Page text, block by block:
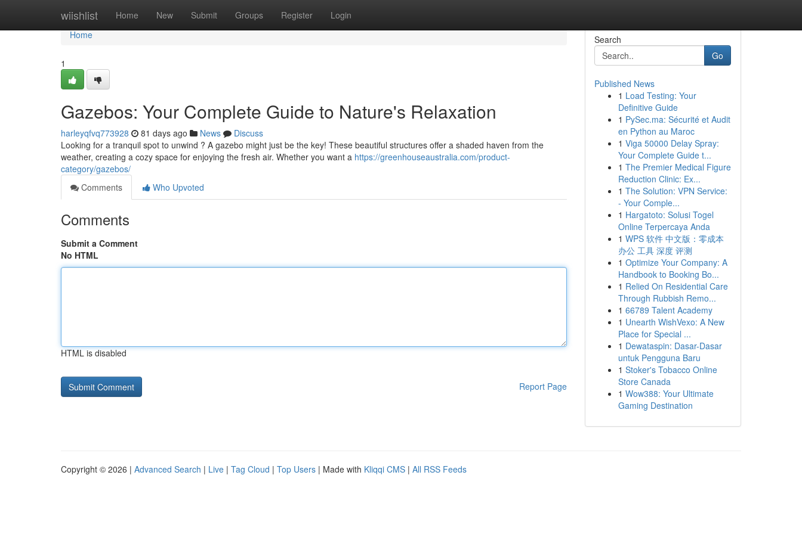
wiishlist Home New Submit Groups Register Login
Home
Home
1
Gazebos: Your Complete Guide to Nature's Relaxation
harleyqfvq773928 81 days ago News
Discuss
Looking for a tranquil spot to unwind ? A gazebo might just be the key! These beautiful structures offer a shaded haven from the
weather, creating a cozy space for enjoying the fresh air. Whether you want a https://greenhouseaustralia.com/product-
category/gazebos/
Comments
Who Upvoted
Comments
Submit a Comment
No HTML
HTML is disabled
Report Page
Search
Go
Published News
1 Load Testing: Your
Definitive Guide
1 PySec.ma: Sécurité et Audit
en Python au Maroc
1 Viga 50000 Delay Spray:
Your Complete Guide t...
1 The Premier Medical Figure
Reduction Clinic: Ex...
1 The Solution: VPN Service:
- Your Comple...
1 Hargatoto: Solusi Togel
Online Terpercaya Anda
1 WPS 软件 中文版：零成本
办公 工具 深度 评测
1 Optimize Your Company: A
Handbook to Booking Bo...
1 Relied On Residential Care
Through Rubbish Remo...
1 66789 Talent Academy
1 Unearth WishVexo: A New
Place for Special ...
1 Dewataspin: Dasar-Dasar
untuk Pengguna Baru
1 Stoker's Tobacco Online
Store Canada
1 Wow388: Your Ultimate
Gaming Destination
Copyright © 2026 | Advanced Search | Live | Tag Cloud | Top Users | Made with Kliqqi CMS | All RSS Feeds